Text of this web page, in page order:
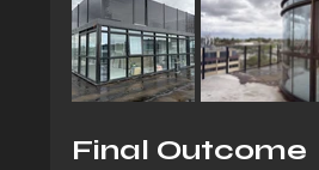
Final Outcome